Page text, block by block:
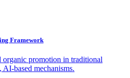
Framework
organic promotion in traditional
AI-based mechanisms.